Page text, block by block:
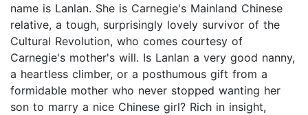
name is Lanlan. She is Carnegie's Mainland Chinese
relative, a tough, surprisingly lovely survivor of the
Cultural Revolution, who comes courtesy of
Carnegie's mother's will. Is Lanlan a very good nanny,
a heartless climber, or a posthumous gift from a
formidable mother who never stopped wanting her
son to marry a nice Chinese girl? Rich in insight,